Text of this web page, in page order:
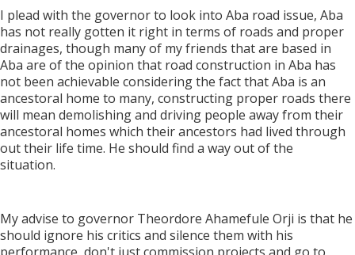
I plead with the governor to look into Aba road issue, Aba
has not really gotten it right in terms of roads and proper
drainages, though many of my friends that are based in
Aba are of the opinion that road construction in Aba has
not been achievable considering the fact that Aba is an
ancestoral home to many, constructing proper roads there
will mean demolishing and driving people away from their
ancestoral homes which their ancestors had lived through
out their life time. He should find a way out of the
situation.
My advise to governor Theordore Ahamefule Orji is that he
should ignore his critics and silence them with his